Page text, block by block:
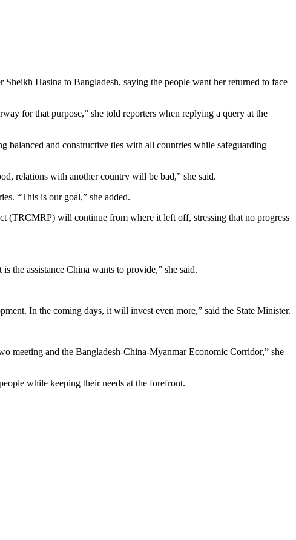
Hasina to Bangladesh, saying the people want her returned to face
for that purpose,” she told reporters when replying a query at the
balanced and constructive ties with all countries while safeguarding
relations with another country will be bad,” she said.
“This is our goal,” she added.
(TRCMRP) will continue from where it left off, stressing that no progress
the assistance China wants to provide,” she said.
In the coming days, it will invest even more,” said the State Minister.
meeting and the Bangladesh-China-Myanmar Economic Corridor,” she
while keeping their needs at the forefront.